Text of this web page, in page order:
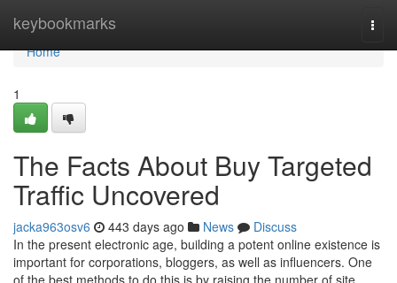
keybookmarks
Home
Home
1
The Facts About Buy Targeted
Traffic Uncovered
jacka963osv6 443 days ago News
Discuss
In the present electronic age, building a potent online existence is
important for corporations, bloggers, as well as influencers. One
of the best methods to do this is by raising the number of site